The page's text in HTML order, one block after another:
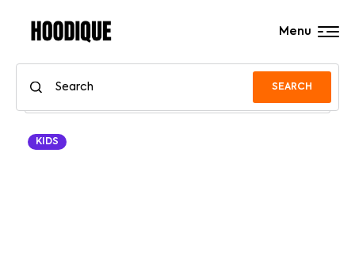
SEARCH
Menu
KIDS